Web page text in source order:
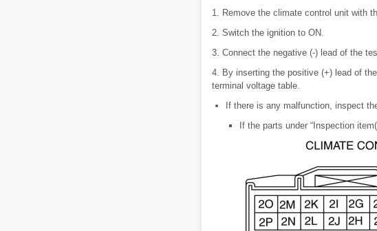
1. Remove the climate control unit with
2. Switch the ignition to ON.
3. Connect the negative (-) lead of the
4. By inserting the positive (+) lead of
terminal voltage table.
If there is any malfunction, inspect
If the parts under “Inspection